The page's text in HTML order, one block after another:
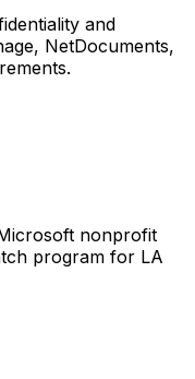
and
NetDocuments,
nonprofit
program for LA